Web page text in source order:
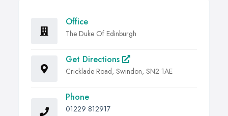
Office
The Duke Of Edinburgh
Get Directions
Cricklade Road, Swindon, SN2 1AE
Phone
01229 812917